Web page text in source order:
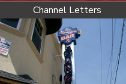
Channel Letters